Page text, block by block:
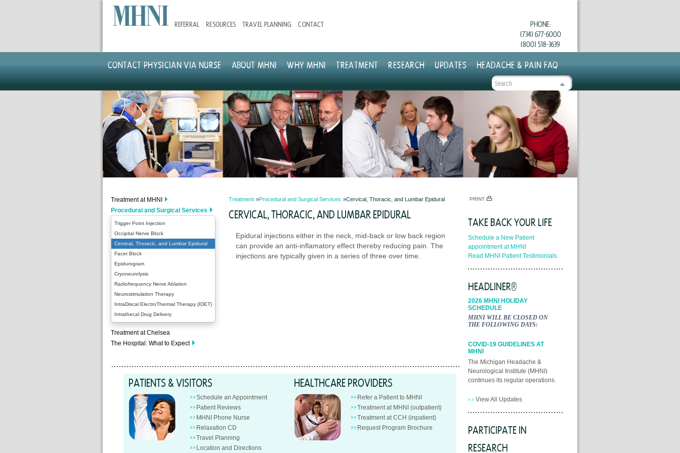
REFERRAL RESOURCES TRAVEL PLANNING CONTACT
PHONE:
(734) 677-6000
(800) 518-3639
CONTACT PHYSICIAN VIA NURSE ABOUT MHNI WHY MHNI TREATMENT RESEARCH UPDATES HEADACHE & PAIN FAQ
SEARCH
Treatment at MHNI
Procedural and Surgical Services
Trigger Point Injection
Occipital Nerve Block
Cervical, Thoracic, and Lumbar Epidural
Facet Block
Epidurogram
Cryoneurolysis
Radiofrequency Nerve Ablation
Neurostimulation Therapy
IntraDiscal ElectroThermal Therapy (IDET)
Intrathecal Drug Delivery
Treatment at Chelsea
The Hospital: What to Expect
Treatment Procedural and Surgical Services Cervical, Thoracic, and Lumbar Epidural
CERVICAL, THORACIC, AND LUMBAR EPIDURAL
Epidural injections either in the neck, mid-back or low back region
can provide an anti-inflamatory effect thereby reducing pain. The
injections are typically given in a series of three over time.
PATIENTS & VISITORS
Schedule an Appointment
Patient Reviews
MHNI Phone Nurse
Relaxation CD
Travel Planning
Location and Directions
HEALTHCARE PROVIDERS
Refer a Patient to MHNI
Treatment at MHNI (outpatient)
Treatment at CCH (inpatient)
Request Program Brochure
PRINT
TAKE BACK YOUR LIFE
Schedule a New Patient
appointment at MHNI
Read MHNI Patient Testimonials
HEADLINER®
2026 MHNI HOLIDAY
SCHEDULE
MHNI WILL BE CLOSED ON
THE FOLLOWING DAYS:
COVID-19 GUIDELINES AT
MHNI
The Michigan Headache &
Neurological Institute (MHNI)
continues its regular operations.
View All Updates
PARTICIPATE IN
RESEARCH